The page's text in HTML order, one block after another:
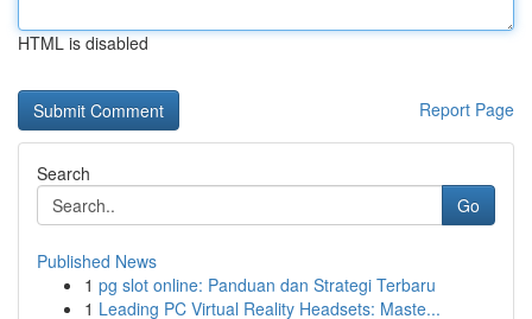
HTML is disabled
Report Page
Search
Go
Published News
1 pg slot online: Panduan dan Strategi Terbaru
1 Leading PC Virtual Reality Headsets: Maste...